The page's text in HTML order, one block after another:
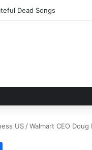
Dead Songs
US /Walmart CEO